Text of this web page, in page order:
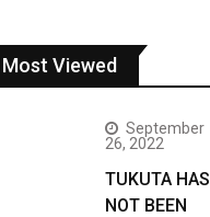
Most Viewed
September
26, 2022
TUKUTA HAS
NOT BEEN